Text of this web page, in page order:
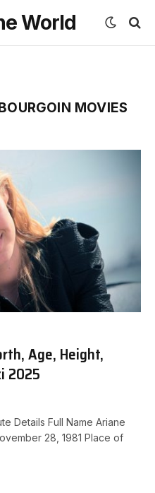
World
MOVIES
Age, Height,
2025
Details Full Name Ariane
28, 1981 Place of